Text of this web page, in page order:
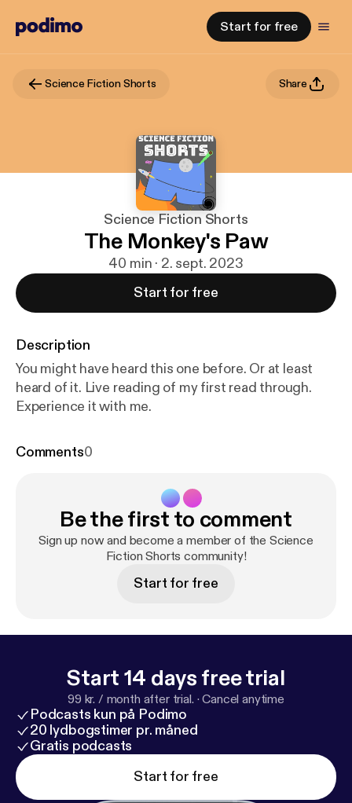
Start for free
Science Fiction Shorts Share
Science Fiction Shorts
The Monkey's Paw
40 min · 2. sept. 2023
Start for free
Description
You might have heard this one before. Or at least
heard of it. Live reading of my first read through.
Experience it with me.
Comments0
Be the first to comment
Sign up now and become a member of the Science
Fiction Shorts community!
Start for free
Start 14 days free trial
99 kr. / month after trial. ·Cancel anytime
Podcasts kun på Podimo
20 lydbogstimer pr. måned
Gratis podcasts
Start for free